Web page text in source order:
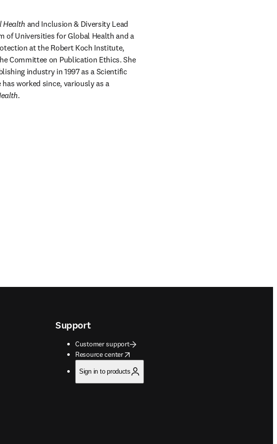
Health and Inclusion & Diversity Lead
of Universities for Global Health and a
at the Robert Koch Institute,
Committee on Publication Ethics. She
industry in 1997 as a Scientific
worked since, variously as a
.
Support
Customer support
Resource center
opens in new tab/window
Sign in to products